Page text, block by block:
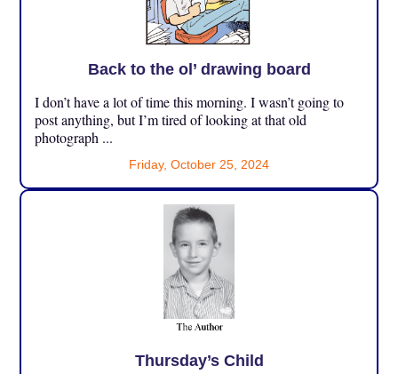
Back to the ol’ drawing board
I don’t have a lot of time this morning. I wasn’t going to
post anything, but I’m tired of looking at that old
photograph ...
Friday, October 25, 2024
Thursday’s Child